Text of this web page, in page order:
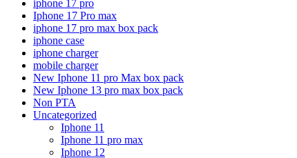
iphone 17 pro
Iphone 17 Pro max
iphone 17 pro max box pack
iphone case
iphone charger
mobile charger
New Iphone 11 pro Max box pack
New Iphone 13 pro max box pack
Non PTA
Uncategorized
Iphone 11
Iphone 11 pro max
Iphone 12